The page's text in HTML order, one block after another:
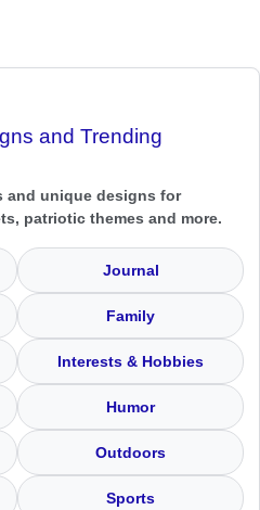
and Trending
and unique designs for
patriotic themes and more.
Journal
Family
Interests & Hobbies
Humor
Outdoors
Sports